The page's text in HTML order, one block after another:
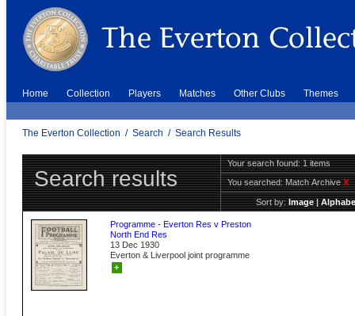
Home Collection Players Matches Other Clubs Themes
The Everton Collection / Search / Search Results
Search results
Your search found: 1 items
You searched:Match ArchiveX
Sort by:Image|
Programme - Everton Res v Preston
North End Res
13 Dec 1930
Everton & Liverpool joint programme
+